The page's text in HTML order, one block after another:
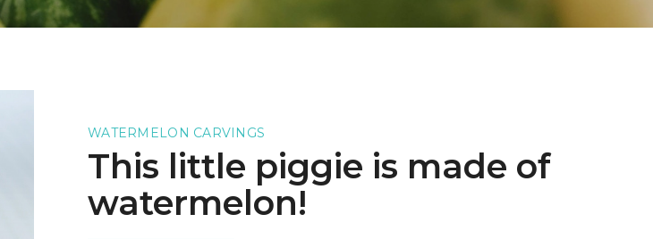
WATERMELON CARVINGS
This little piggie is made of
watermelon!